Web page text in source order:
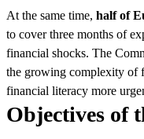
At the same time, half of
to cover three months of
financial shocks. The
the growing complexity of
financial literacy more
Objectives of